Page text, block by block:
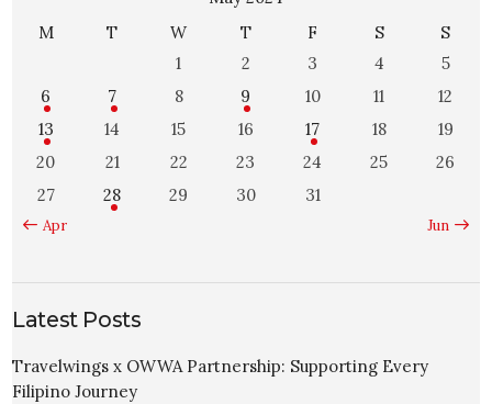
M
T W T F S
S
1
2 3 4
5
6
7 8 9 10 11
12
13
14 15 16 17 18
19
20
21 22 23 24 25
26
27
28 29 30 31
« Apr Jun »
Latest Posts
Travelwings x OWWA Partnership: Supporting Every
Filipino Journey